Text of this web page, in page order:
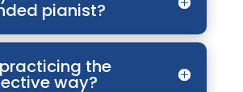
pianist?
the
way?